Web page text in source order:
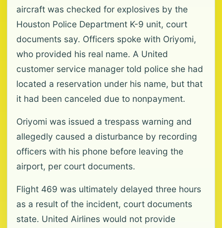
aircraft was checked for explosives by the
Houston Police Department K-9 unit, court
documents say. Officers spoke with Oriyomi,
who provided his real name. A United
customer service manager told police she had
located a reservation under his name, but that
it had been canceled due to nonpayment.
Oriyomi was issued a trespass warning and
allegedly caused a disturbance by recording
officers with his phone before leaving the
airport, per court documents.
Flight 469 was ultimately delayed three hours
as a result of the incident, court documents
state. United Airlines would not provide